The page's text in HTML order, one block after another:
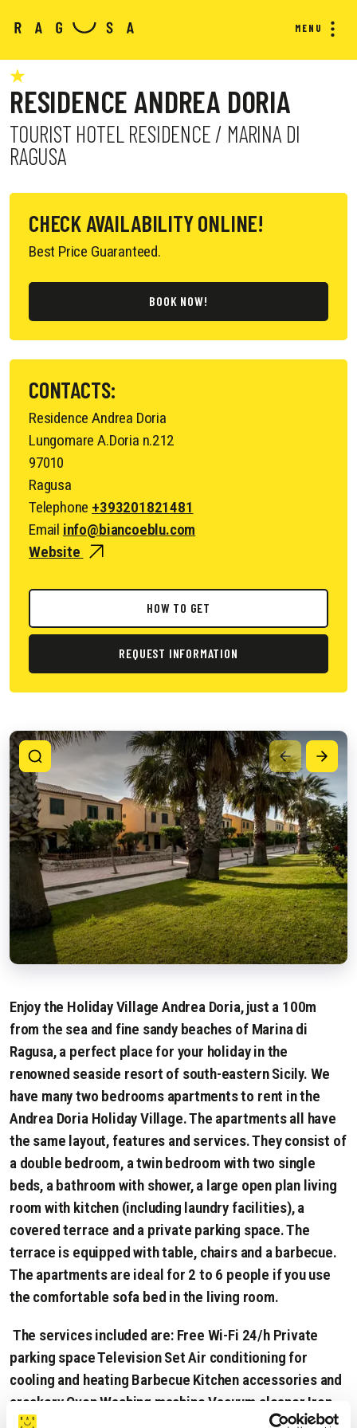
MENU
RESIDENCE ANDREA DORIA
TOURIST HOTEL RESIDENCE / MARINA DI
RAGUSA
CHECK AVAILABILITY ONLINE!
Best Price Guaranteed.
BOOK NOW!
CONTACTS:
Residence Andrea Doria
Lungomare A.Doria n.212
97010
Ragusa
Telephone +393201821481
Email info@biancoeblu.com
Website
HOW TO GET
REQUEST INFORMATION
Enjoy the Holiday Village Andrea Doria, just a 100m
from the sea and fine sandy beaches of Marina di
Ragusa, a perfect place for your holiday in the
renowned seaside resort of south-eastern Sicily. We
have many two bedrooms apartments to rent in the
Andrea Doria Holiday Village. The apartments all have
the same layout, features and services. They consist of
a double bedroom, a twin bedroom with two single
beds, a bathroom with shower, a large open plan living
room with kitchen (including laundry facilities), a
covered terrace and a private parking space. The
terrace is equipped with table, chairs and a barbecue.
The apartments are ideal for 2 to 6 people if you use
the comfortable sofa bed in the living room.
The services included are: Free Wi-Fi 24/h Private
parking space Television Set Air conditioning for
cooling and heating Barbecue Kitchen accessories and
crockery Oven Washing machine Vacuum cleaner Iron
and board Sofa Bed Hair Drier